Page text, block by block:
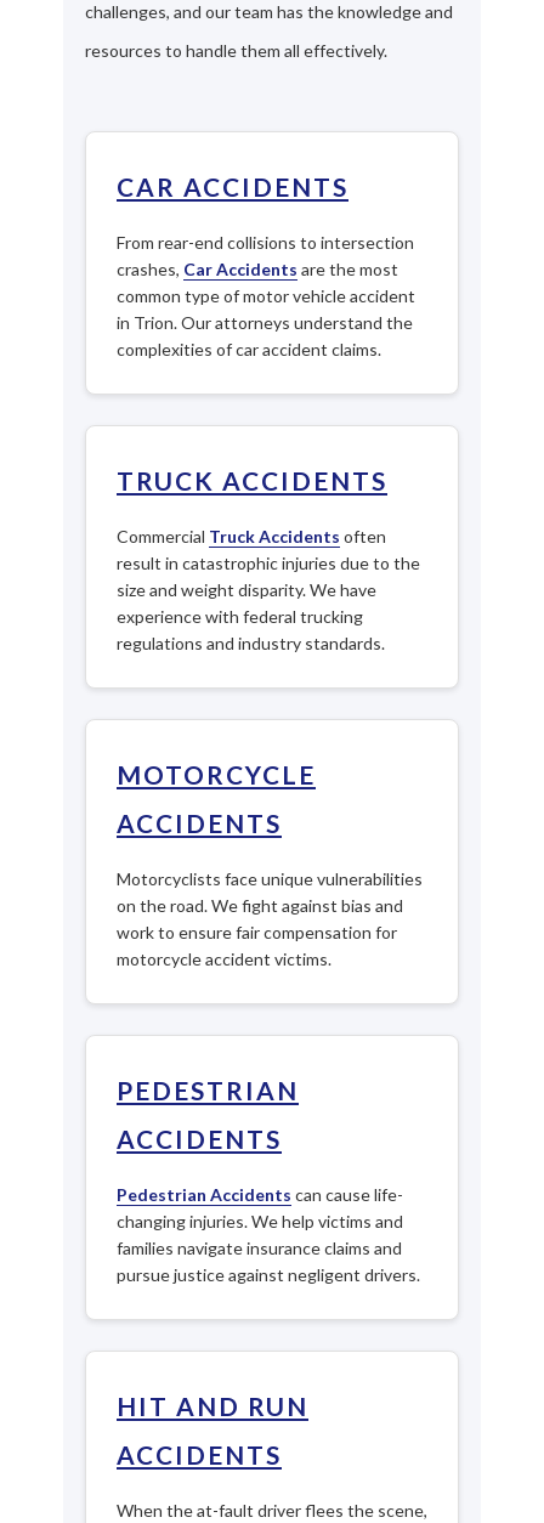
challenges, and our team has the knowledge and
resources to handle them all effectively.
CAR ACCIDENTS
From rear-end collisions to intersection
crashes, Car Accidents are the most
common type of motor vehicle accident
in Trion. Our attorneys understand the
complexities of car accident claims.
TRUCK ACCIDENTS
Commercial Truck Accidents often
result in catastrophic injuries due to the
size and weight disparity. We have
experience with federal trucking
regulations and industry standards.
MOTORCYCLE
ACCIDENTS
Motorcyclists face unique vulnerabilities
on the road. We fight against bias and
work to ensure fair compensation for
motorcycle accident victims.
PEDESTRIAN
ACCIDENTS
Pedestrian Accidents can cause life-
changing injuries. We help victims and
families navigate insurance claims and
pursue justice against negligent drivers.
HIT AND RUN
ACCIDENTS
When the at-fault driver flees the scene,